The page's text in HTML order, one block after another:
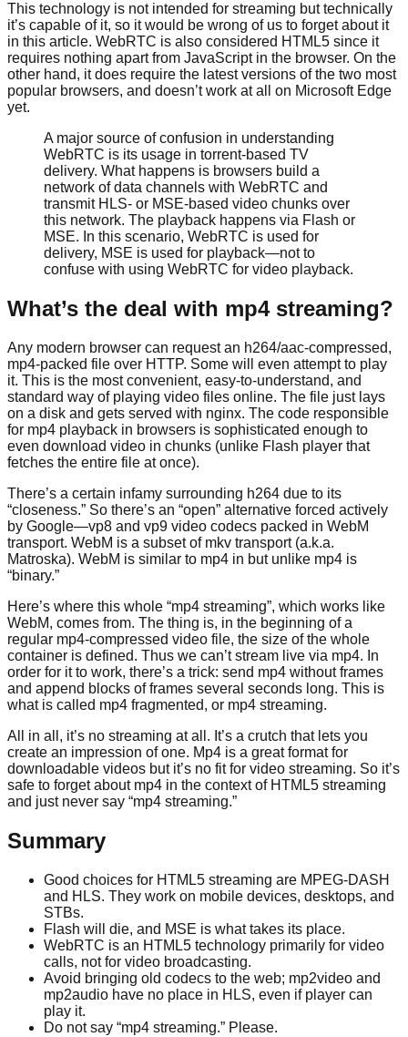
This technology is not intended for streaming but technically
it’s capable of it, so it would be wrong of us to forget about it
in this article. WebRTC is also considered HTML5 since it
requires nothing apart from JavaScript in the browser. On the
other hand, it does require the latest versions of the two most
popular browsers, and doesn’t work at all on Microsoft Edge
yet.
A major source of confusion in understanding
WebRTC is its usage in torrent-based TV
delivery. What happens is browsers build a
network of data channels with WebRTC and
transmit HLS- or MSE-based video chunks over
this network. The playback happens via Flash or
MSE. In this scenario, WebRTC is used for
delivery, MSE is used for playback—not to
confuse with using WebRTC for video playback.
What’s the deal with mp4 streaming?
Any modern browser can request an h264/aac-compressed,
mp4-packed file over HTTP. Some will even attempt to play
it. This is the most convenient, easy-to-understand, and
standard way of playing video files online. The file just lays
on a disk and gets served with nginx. The code responsible
for mp4 playback in browsers is sophisticated enough to
even download video in chunks (unlike Flash player that
fetches the entire file at once).
There’s a certain infamy surrounding h264 due to its
“closeness.” So there’s an “open” alternative forced actively
by Google—vp8 and vp9 video codecs packed in WebM
transport. WebM is a subset of mkv transport (a.k.a.
Matroska). WebM is similar to mp4 in but unlike mp4 is
“binary.”
Here’s where this whole “mp4 streaming”, which works like
WebM, comes from. The thing is, in the beginning of a
regular mp4-compressed video file, the size of the whole
container is defined. Thus we can’t stream live via mp4. In
order for it to work, there’s a trick: send mp4 without frames
and append blocks of frames several seconds long. This is
what is called mp4 fragmented, or mp4 streaming.
All in all, it’s no streaming at all. It’s a crutch that lets you
create an impression of one. Mp4 is a great format for
downloadable videos but it’s no fit for video streaming. So it’s
safe to forget about mp4 in the context of HTML5 streaming
and just never say “mp4 streaming.”
Summary
Good choices for HTML5 streaming are MPEG-DASH
and HLS. They work on mobile devices, desktops, and
STBs.
Flash will die, and MSE is what takes its place.
WebRTC is an HTML5 technology primarily for video
calls, not for video broadcasting.
Avoid bringing old codecs to the web; mp2video and
mp2audio have no place in HLS, even if player can
play it.
Do not say “mp4 streaming.” Please.